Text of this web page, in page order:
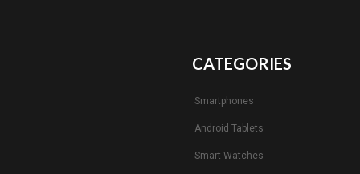
CATEGORIES
Smartphones
Android Tablets
Smart Watches